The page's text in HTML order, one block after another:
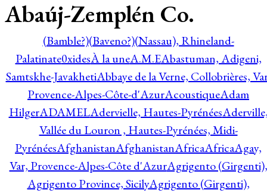
Abaúj-Zemplén Co.
(Bamble?)(Baveno?)(Nassau), Rhineland-
Palatinate0xidesÀ la uneA.M.EAbastuman, Adigeni,
Samtskhe-JavakhetiAbbaye de la Verne, Collobrières,
Provence-Alpes-Côte-d'AzurAcoustiqueAdam
HilgerADAMELAdervielle, Hautes-Pyrénées
Vallée du Louron , Hautes-Pyrénées, Midi-
PyrénéesAfghanistanAfghanistanAfricaAfricaAgay,
Var, Provence-Alpes-Côte d'AzurAgrigento (Girgenti),
Agrigento Province, SicilyAgrigento (Girgenti),